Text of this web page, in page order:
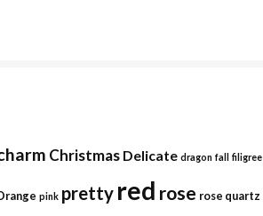
Christmas Delicate dragon fall filigree
pink pretty red rose rose quartz